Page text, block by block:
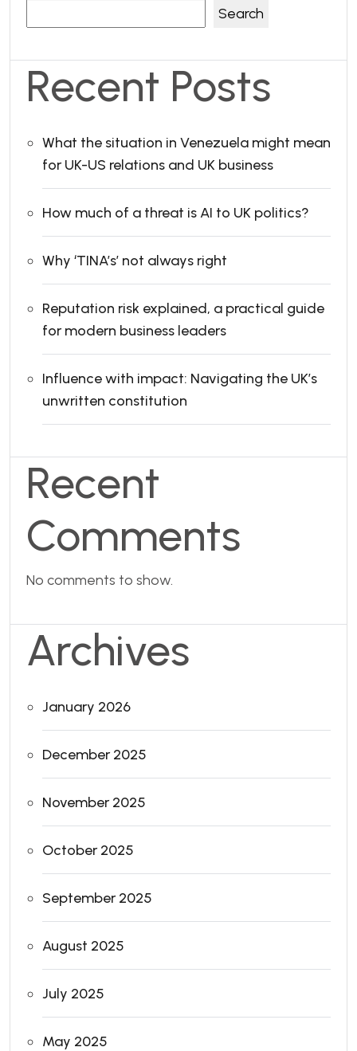
Search
Recent Posts
What the situation in Venezuela might mean
for UK-US relations and UK business
How much of a threat is AI to UK politics?
Why ‘TINA’s’ not always right
Reputation risk explained, a practical guide
for modern business leaders
Influence with impact: Navigating the UK’s
unwritten constitution
Recent
Comments
No comments to show.
Archives
January 2026
December 2025
November 2025
October 2025
September 2025
August 2025
July 2025
May 2025